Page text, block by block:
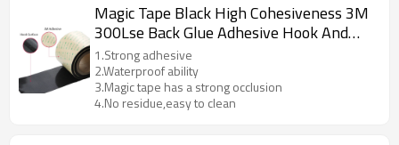
Magic Tape Black High Cohesiveness 3M
300Lse Back Glue Adhesive Hook And
Loop Tapes
1.Strong adhesive
2.Waterproof ability
3.Magic tape has a strong occlusion
4.No residue,easy to clean